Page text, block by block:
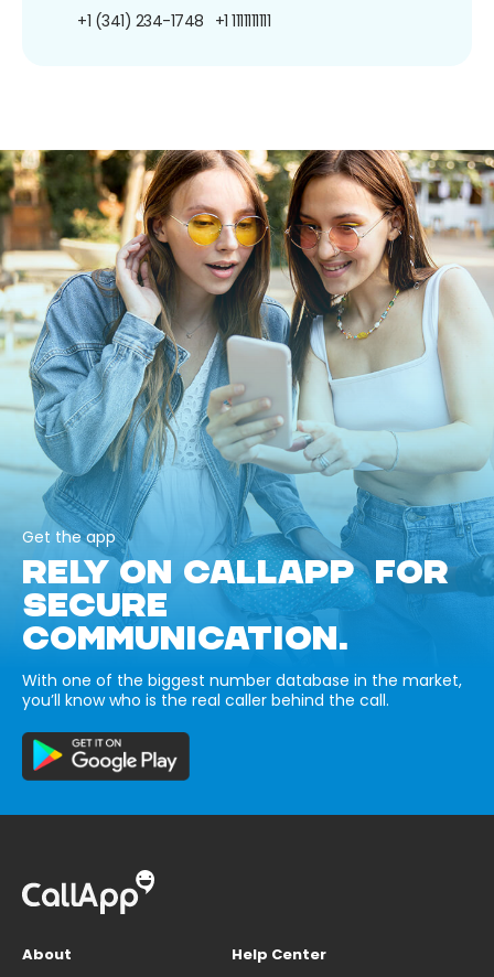
+1 (341) 234-1748 +1 1111111111
Get the app
RELY ON CALLAPP FOR
SECURE
COMMUNICATION.
With one of the biggest number database in the market,
you’ll know who is the real caller behind the call.
About
Help Center